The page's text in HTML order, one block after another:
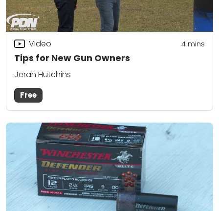
Tips for New Gun Owners
Video 4mins
Jerah Hutchins
Free